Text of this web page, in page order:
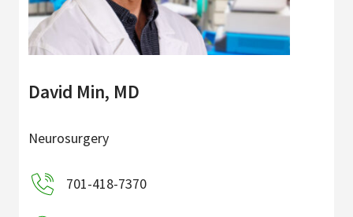
David Min, MD
Neurosurgery
701-418-7370